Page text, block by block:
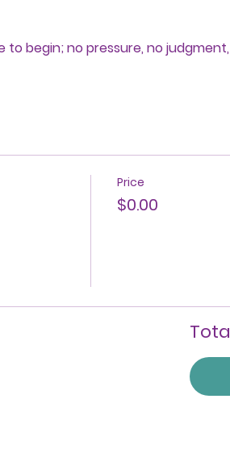
to begin; no pressure, no
Price
$0.00